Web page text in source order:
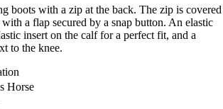
boots with a zip at the back. The zip is covered
a flap secured by a snap button. An elastic
insert on the calf for a perfect fit, and a
to the knee.
Horse